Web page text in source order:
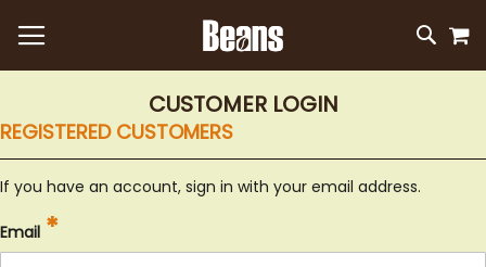
SKIP
TO
CUSTOMER LOGIN
REGISTERED CUSTOMERS
If you have an account, sign in with your email address.
Email